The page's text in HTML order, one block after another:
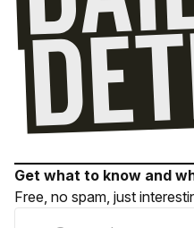
Get what to know and
Free, no spam, just